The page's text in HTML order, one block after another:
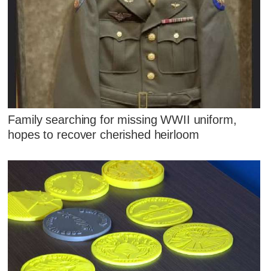
Family searching for missing WWII uniform,
hopes to recover cherished heirloom